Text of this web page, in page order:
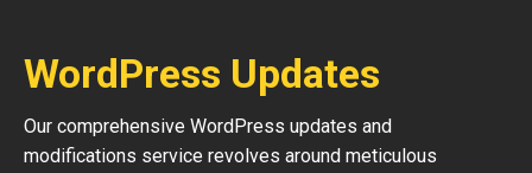
WordPress Updates
Our comprehensive WordPress updates and
modifications service revolves around meticulous